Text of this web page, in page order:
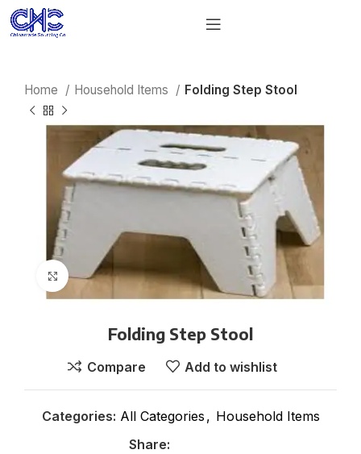
Home Household Items Folding Step Stool
Click to enlarge
Folding Step Stool
Compare Add to wishlist
Categories: All Categories , Household Items
Share: